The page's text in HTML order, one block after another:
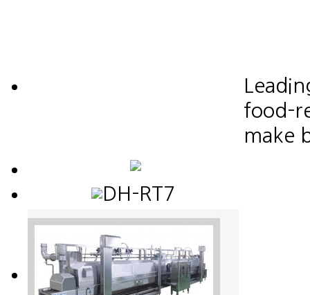
food-
make
DH-RT7